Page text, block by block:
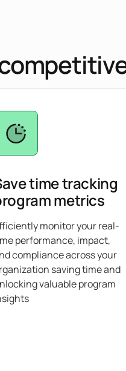
time tracking
metrics
monitor your real-
performance, impact,
compliance across your
saving time and
valuable program